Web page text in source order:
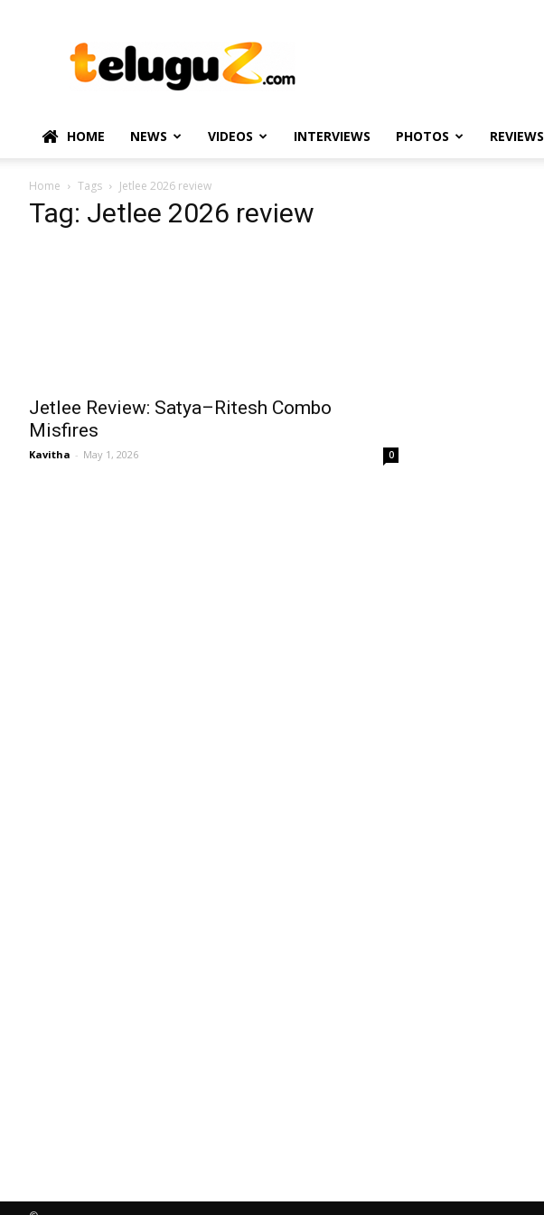
–
Telugu
Political
HOME NEWS VIDEOS INTERVIEWS PHOTOS REVIEWS
Home Tags Jetlee 2026 review
Tag: Jetlee 2026 review
Jetlee Review: Satya–Ritesh Combo
Misfires
Kavitha - May 1, 2026 0